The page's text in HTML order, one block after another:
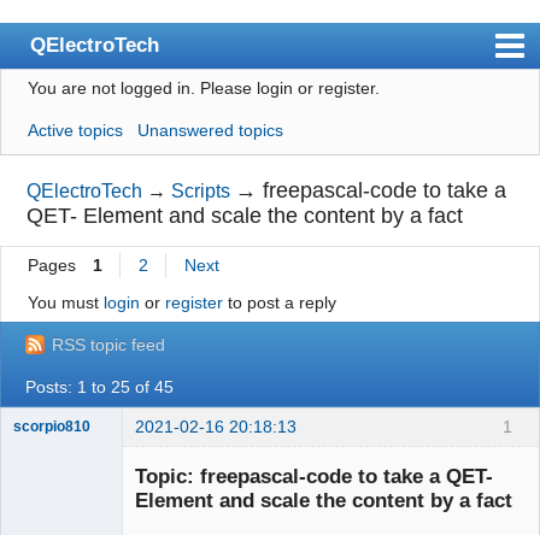
QElectroTech
Index
User list
Search
Register
Login
Site officiel
Wiki
BugTracker
You are not logged in. Please login or register.
Active topics Unanswered topics
QElectroTech → Scripts →freepascal-code to take a
QET- Element and scale the content by a fact
Pages 1 2
Next
You must login or registerto post a reply
RSS topic feed
Posts: 1 to 25 of 45
1
scorpio810 2021-02-16 20:18:13
Topic: freepascal-code to take a QET-
Element and scale the content by a fact